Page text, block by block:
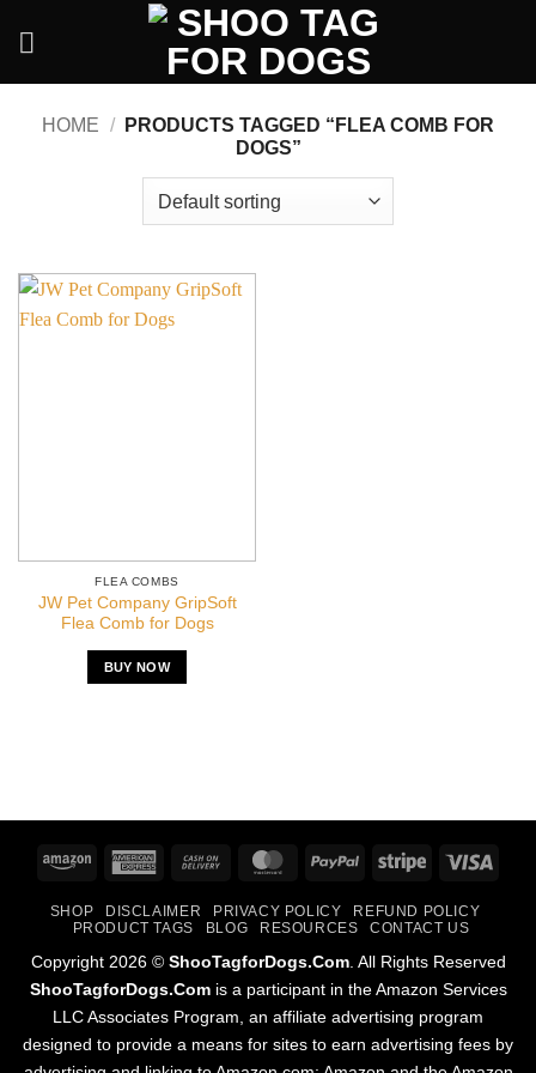
HOME /
PRODUCTS TAGGED “FLEA COMB FOR
DOGS”
FLEA COMBS
JW Pet Company GripSoft
Flea Comb for Dogs
BUY NOW
Amazon
American
Cash
Delivery
MasterCardPayPal Stripe
SHOP DISCLAIMER PRIVACY POLICY
REFUND POLICY
PRODUCT TAGS
BLOG RESOURCES CONTACT US
Copyright 2026 © ShooTagforDogs.Com. All Rights Reserved
ShooTagforDogs.Comis a participant in the Amazon Services
LLC Associates Program, an affiliate advertising program
designed to provide a means for sites to earn advertising fees by